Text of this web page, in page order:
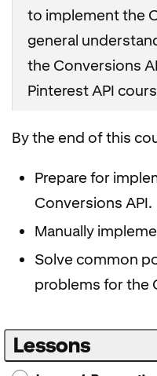
to implement the
general
the Conversions
Pinterest API
By the end of this
Prepare for
Conversions API.
Manually
Solve common
problems for the
Lessons